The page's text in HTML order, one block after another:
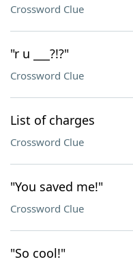
Crossword Clue
"r u ___?!?"
Crossword Clue
List of charges
Crossword Clue
"You saved me!"
Crossword Clue
"So cool!"